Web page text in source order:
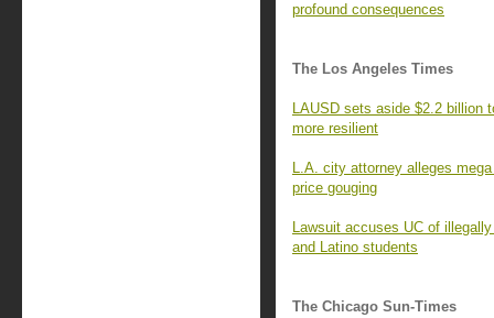
profound consequences
The Los Angeles Times
LAUSD sets aside $2.2 billion
more resilient
L.A. city attorney alleges
price gouging
Lawsuit accuses UC of
and Latino students
The Chicago Sun-Times